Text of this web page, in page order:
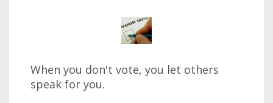
When you don't vote, you let others
speak for you.